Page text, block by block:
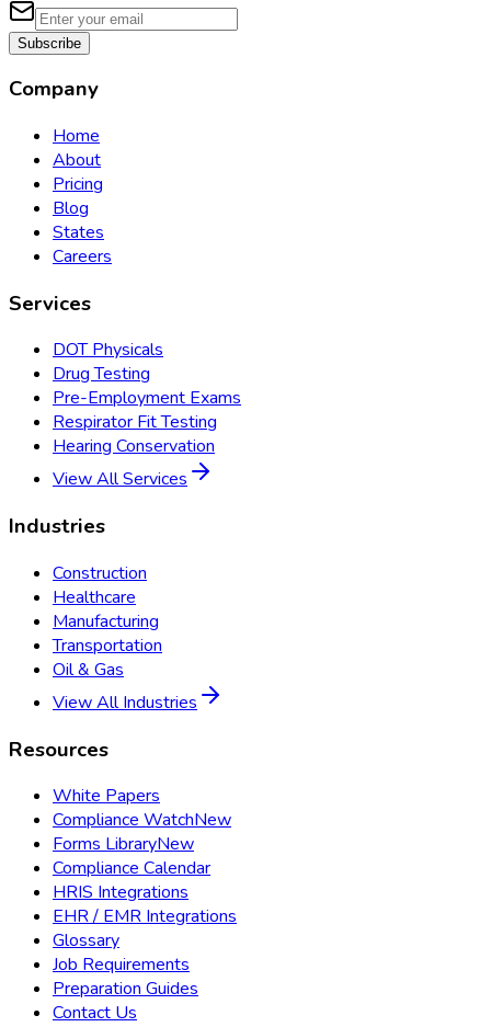
Subscribe
Company
Home
About
Pricing
Blog
States
Careers
Services
DOT Physicals
Drug Testing
Pre-Employment Exams
Respirator Fit Testing
Hearing Conservation
View All Services
Industries
Construction
Healthcare
Manufacturing
Transportation
Oil & Gas
View All Industries
Resources
White Papers
Compliance WatchNew
Forms LibraryNew
Compliance Calendar
HRIS Integrations
EHR / EMR Integrations
Glossary
Job Requirements
Preparation Guides
Contact Us